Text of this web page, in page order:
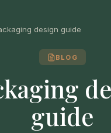
design guide
BLOG
guide